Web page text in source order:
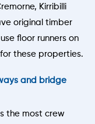
Kirribilli
original timber
floor runners on
these properties.
and bridge
the most crew